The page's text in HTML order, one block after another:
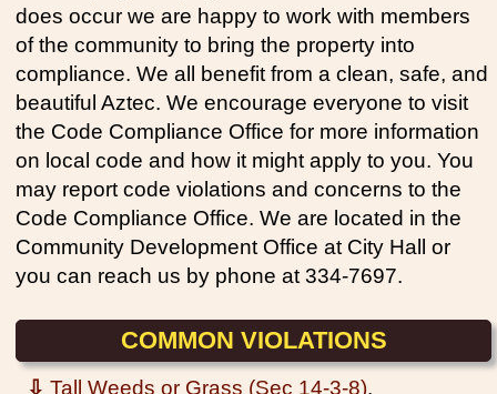
does occur we are happy to work with members
of the community to bring the property into
compliance. We all benefit from a clean, safe, and
beautiful Aztec. We encourage everyone to visit
the Code Compliance Office for more information
on local code and how it might apply to you. You
may report code violations and concerns to the
Code Compliance Office. We are located in the
Community Development Office at City Hall or
you can reach us by phone at 334-7697.
COMMON VIOLATIONS
⇩ Tall Weeds or Grass (Sec 14-3-8).